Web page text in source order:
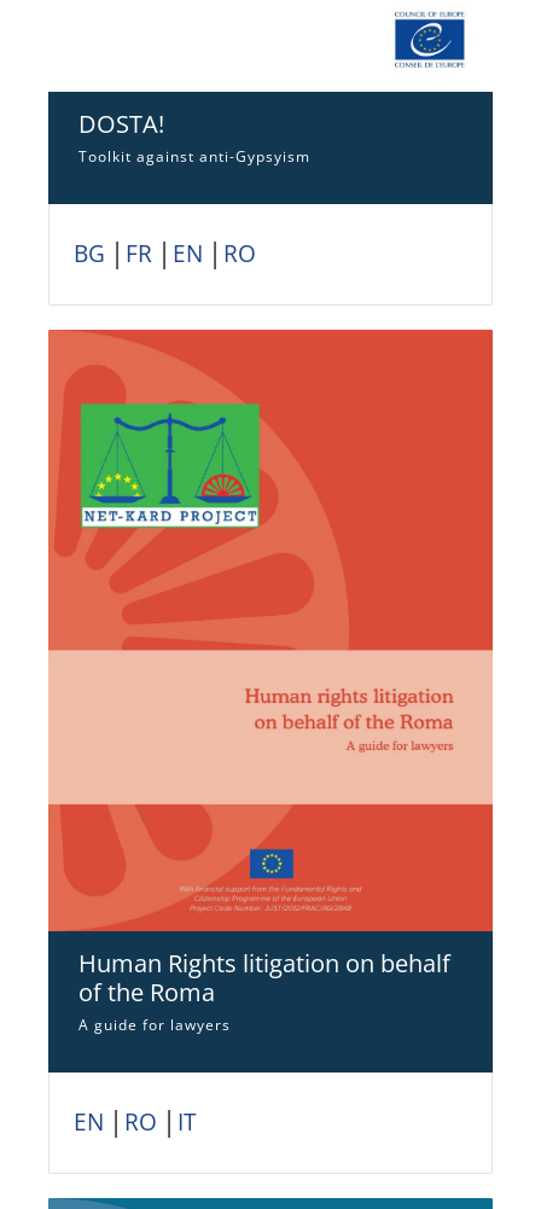
DOSTA!
Toolkit against anti-Gypsyism
BG FR EN RO
Human Rights litigation on behalf
of the Roma
A guide for lawyers
EN RO IT